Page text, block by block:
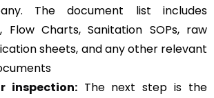
The document list includes
Flow Charts, Sanitation SOPs, raw
sheets, and any other relevant
inspection:The next step is the